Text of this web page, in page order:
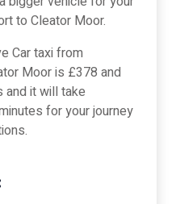
to Cleator Moor.
Car taxi from
Moor is £378 and
and it will take
for your journey